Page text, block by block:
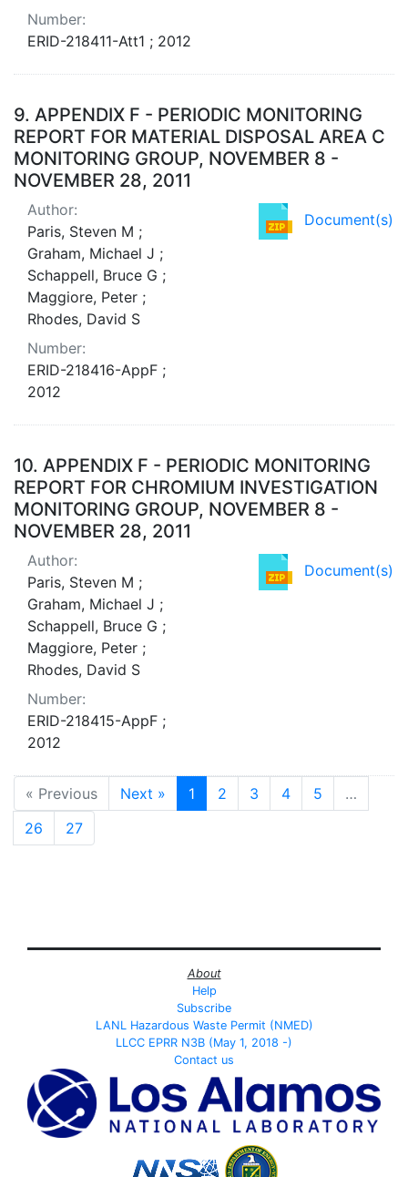
Number:
ERID-218411-Att1 ; 2012
9. APPENDIX F - PERIODIC MONITORING
REPORT FOR MATERIAL DISPOSAL AREA C
MONITORING GROUP, NOVEMBER 8 -
NOVEMBER 28, 2011
Document(s)
Author:
Paris, Steven M ;
Graham, Michael J ;
Schappell, Bruce G ;
Maggiore, Peter ;
Rhodes, David S
Number:
ERID-218416-AppF ;
2012
10. APPENDIX F - PERIODIC MONITORING
REPORT FOR CHROMIUM INVESTIGATION
MONITORING GROUP, NOVEMBER 8 -
NOVEMBER 28, 2011
Document(s)
Author:
Paris, Steven M ;
Graham, Michael J ;
Schappell, Bruce G ;
Maggiore, Peter ;
Rhodes, David S
Number:
ERID-218415-AppF ;
2012
« Previous Next » 1 2 3 4 5
…
26
27
About
Help
Subscribe
LANL Hazardous Waste Permit (NMED)
LLCC EPRR N3B (May 1, 2018 -)
Contact us